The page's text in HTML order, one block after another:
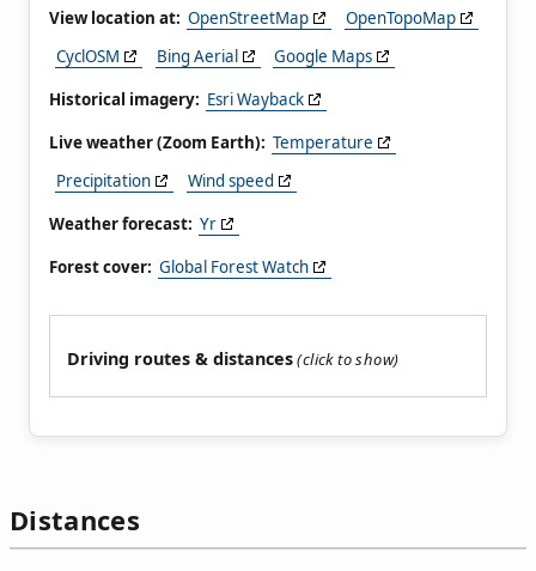
View location at: OpenStreetMap
OpenTopoMap
CyclOSM
Bing Aerial
Google Maps
Historical imagery: Esri Wayback
Live weather (Zoom Earth): Temperature
Precipitation
Wind speed
Weather forecast: Yr
Forest cover: Global Forest Watch
Driving routes & distances
Distances